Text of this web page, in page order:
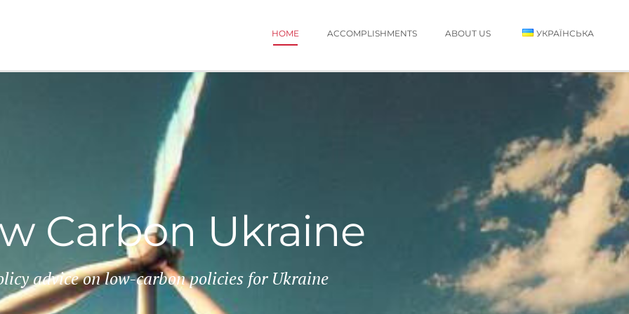
HOME ACCOMPLISHMENTS ABOUT US УКРАЇНСЬКА
Carbon Ukraine
advice on low-carbon policies for Ukraine